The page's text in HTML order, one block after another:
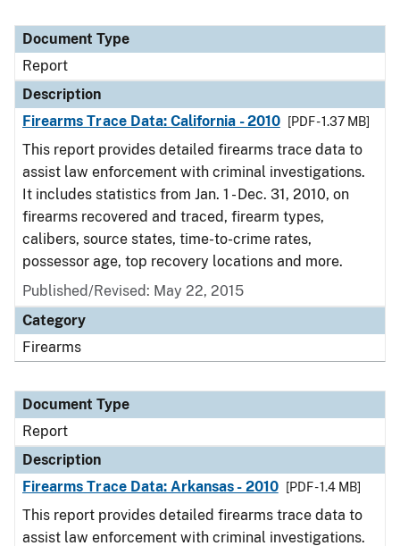
Document Type
Report
Description
Firearms Trace Data: California - 2010
[PDF - 1.37 MB]
This report provides detailed firearms trace data to
assist law enforcement with criminal investigations.
It includes statistics from Jan. 1 - Dec. 31, 2010, on
firearms recovered and traced, firearm types,
calibers, source states, time-to-crime rates,
possessor age, top recovery locations and more.
Published/Revised: May 22, 2015
Category
Firearms
Document Type
Report
Description
Firearms Trace Data: Arkansas - 2010
[PDF - 1.4 MB]
This report provides detailed firearms trace data to
assist law enforcement with criminal investigations.